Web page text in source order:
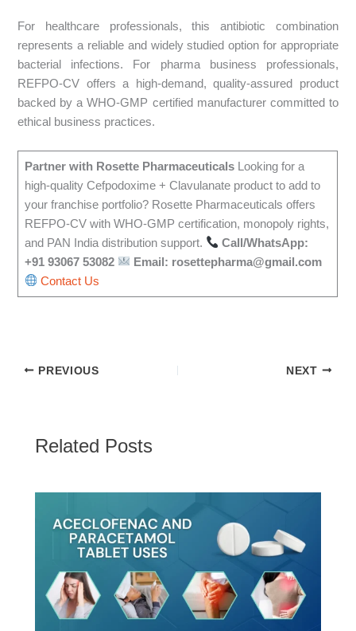
For healthcare professionals, this antibiotic combination
represents a reliable and widely studied option for appropriate
bacterial infections. For pharma business professionals,
REFPO-CV offers a high-demand, quality-assured product
backed by a WHO-GMP certified manufacturer committed to
ethical business practices.
Partner with Rosette PharmaceuticalsLooking for a
high-quality Cefpodoxime + Clavulanate product to add to
your franchise portfolio? Rosette Pharmaceuticals offers
REFPO-CV with WHO-GMP certification, monopoly rights,
and PAN India distribution support.
Call/WhatsApp:
+91 93067 53082
Email: rosettepharma@gmail.com
Contact Us
PREVIOUS NEXT
Related Posts